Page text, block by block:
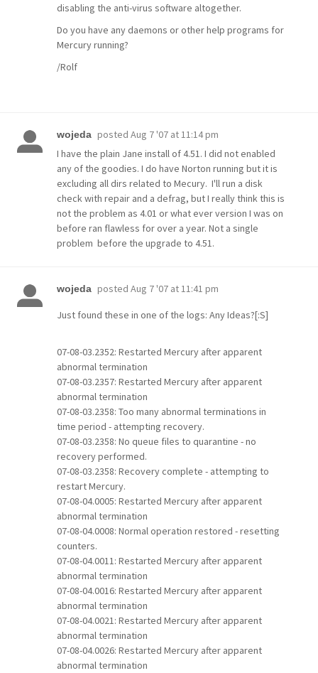
disabling the anti-virus software altogether.
Do you have any daemons or other help programs for
Mercury running?
/Rolf
wojeda posted Aug 7 '07 at 11:14 pm
I have the plain Jane install of 4.51. I did not enabled
any of the goodies. I do have Norton running but it is
excluding all dirs related to Mecury. I'll run a disk
check with repair and a defrag, but I really think this is
not the problem as 4.01 or what ever version I was on
before ran flawless for over a year. Not a single
problem before the upgrade to 4.51.
wojeda posted Aug 7 '07 at 11:41 pm
Just found these in one of the logs: Any Ideas?[:S]
07-08-03.2352: Restarted Mercury after apparent
abnormal termination
07-08-03.2357: Restarted Mercury after apparent
abnormal termination
07-08-03.2358: Too many abnormal terminations in
time period - attempting recovery.
07-08-03.2358: No queue files to quarantine - no
recovery performed.
07-08-03.2358: Recovery complete - attempting to
restart Mercury.
07-08-04.0005: Restarted Mercury after apparent
abnormal termination
07-08-04.0008: Normal operation restored - resetting
counters.
07-08-04.0011: Restarted Mercury after apparent
abnormal termination
07-08-04.0016: Restarted Mercury after apparent
abnormal termination
07-08-04.0021: Restarted Mercury after apparent
abnormal termination
07-08-04.0026: Restarted Mercury after apparent
abnormal termination